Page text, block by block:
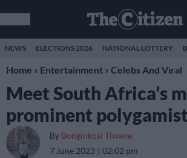
NEWS ELECTIONS 2026 NATIONAL LOTTERY
Home » Entertainment » Celebs And Viral
Meet South Africa’s
prominent
By Bonginkosi Tiwane
7 June 2023
02:02 pm